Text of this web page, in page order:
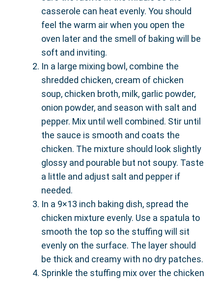
casserole can heat evenly. You should
feel the warm air when you open the
oven later and the smell of baking will be
soft and inviting.
In a large mixing bowl, combine the
shredded chicken, cream of chicken
soup, chicken broth, milk, garlic powder,
onion powder, and season with salt and
pepper. Mix until well combined. Stir until
the sauce is smooth and coats the
chicken. The mixture should look slightly
glossy and pourable but not soupy. Taste
a little and adjust salt and pepper if
needed.
In a 9×13 inch baking dish, spread the
chicken mixture evenly. Use a spatula to
smooth the top so the stuffing will sit
evenly on the surface. The layer should
be thick and creamy with no dry patches.
Sprinkle the stuffing mix over the chicken